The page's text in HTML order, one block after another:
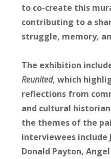
to co-create this
contributing to a
struggle, memory,
The exhibition
Reunited, which
reflections from
and cultural
the themes of the
interviewees include
Donald Payton,